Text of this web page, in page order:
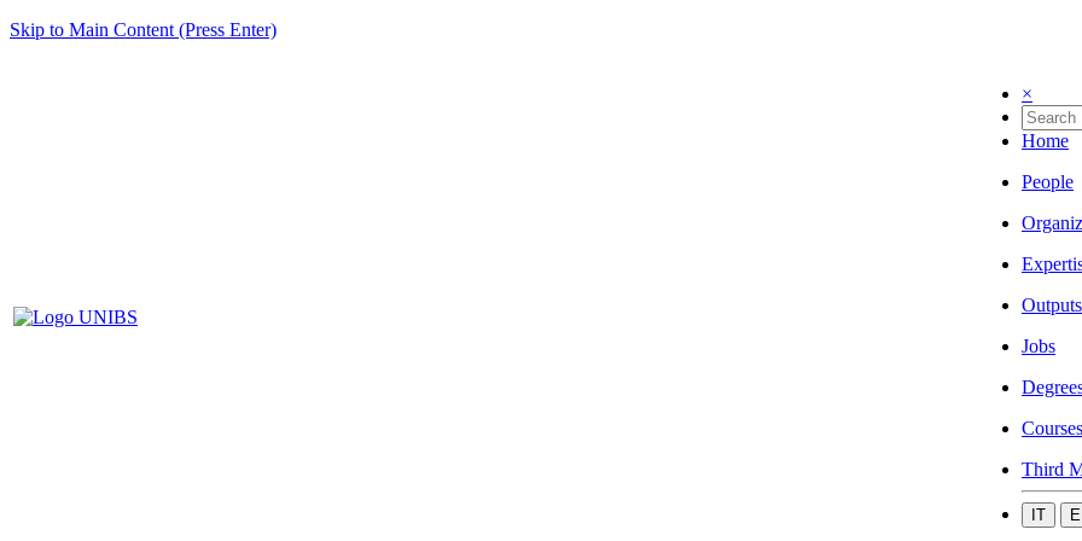
Skip to Main Content (Press Enter)
×
Home
People
Outputs
Jobs
Courses
Third
IT